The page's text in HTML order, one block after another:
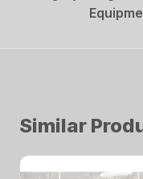
Similar